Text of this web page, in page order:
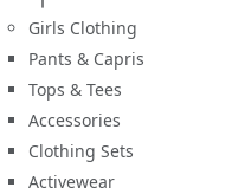
Girls Clothing
Pants & Capris
Tops & Tees
Accessories
Clothing Sets
Activewear